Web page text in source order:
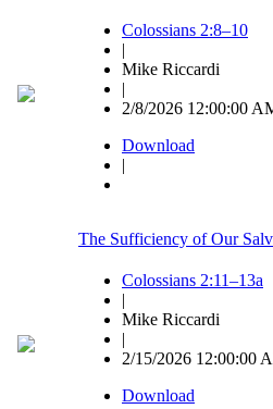
Colossians 2:8–10
|
Mike Riccardi
|
2/8/2026 12:00:00
Download
|
The Sufficiency of Our
Colossians 2:11–13a
|
Mike Riccardi
|
2/15/2026 12:00:00
Download